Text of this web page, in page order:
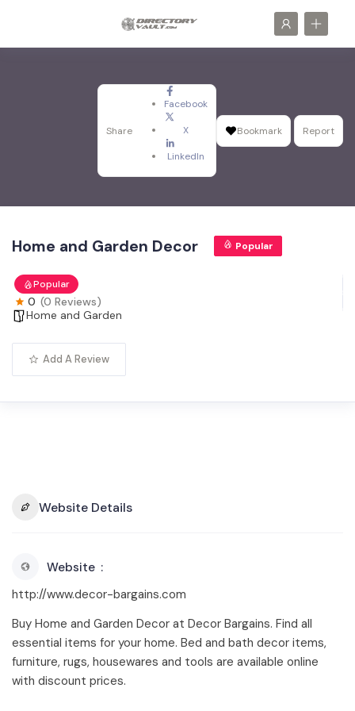
Share
Facebook
X
LinkedIn
Bookmark Report
Home and Garden Decor Popular
Popular
0 (0 Reviews)
Home and Garden
Add A Review
Website Details
Website
http://www.decor-bargains.com
Buy Home and Garden Decor at Decor Bargains. Find all
essential items for your home. Bed and bath decor items,
furniture, rugs, housewares and tools are available online
with discount prices.